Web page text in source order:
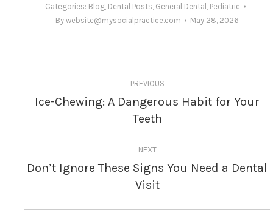
Categories: Blog, Dental Posts, General Dental , Pediatric
By website@mysocialpractice.com May 28, 2026
navigation
PREVIOUS
Previous
post:
Ice-Chewing: A Dangerous Habit for Your
Teeth
NEXT
Next
post:
Don’t Ignore These Signs You Need a Dental
Visit